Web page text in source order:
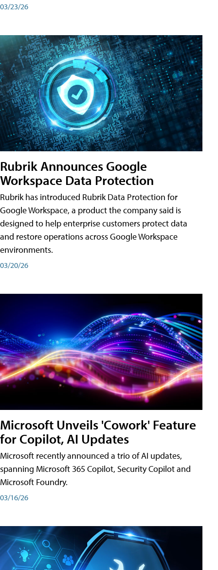
03/23/26
Rubrik Announces Google
Workspace Data Protection
Rubrik has introduced Rubrik Data Protection for
Google Workspace, a product the company said is
designed to help enterprise customers protect data
and restore operations across Google Workspace
environments.
03/20/26
Microsoft Unveils 'Cowork' Feature
for Copilot, AI Updates
Microsoft recently announced a trio of AI updates,
spanning Microsoft 365 Copilot, Security Copilot and
Microsoft Foundry.
03/16/26